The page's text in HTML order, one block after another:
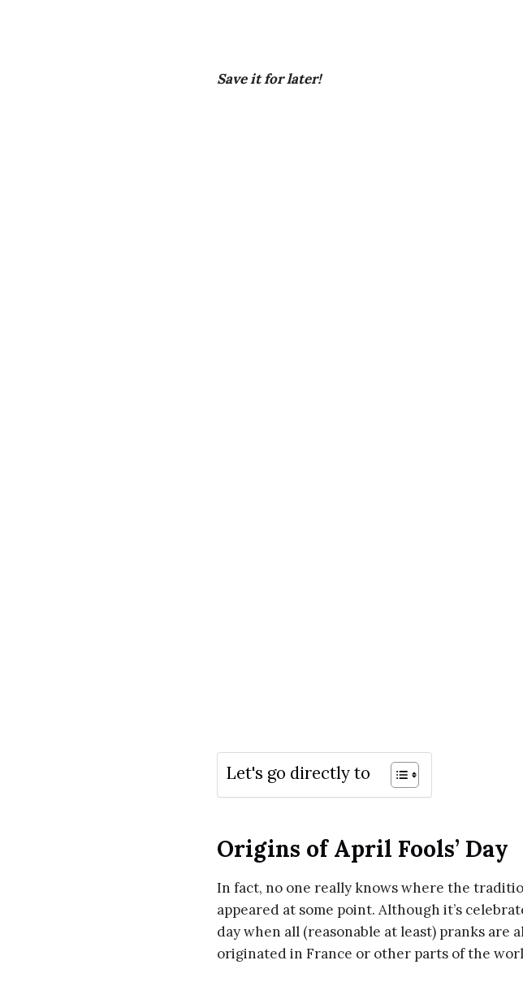
Save it for later!
Let's go directly to
Origins of April Fools’ Day
In fact, no one really knows where the
appeared at some point. Although it’s
day when all (reasonable at least) pranks are
originated in France or other parts of the